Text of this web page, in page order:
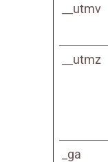
__utmv
__utmz
_ga